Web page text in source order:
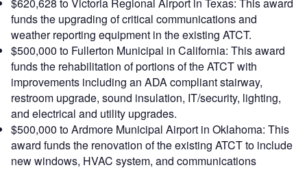
funds the upgrading of critical communications and
weather reporting equipment in the existing ATCT.
$500,000 to Fullerton Municipal in California: This award
funds the rehabilitation of portions of the ATCT with
improvements including an ADA compliant stairway,
restroom upgrade, sound insulation, IT/security, lighting,
and electrical and utility upgrades.
$500,000 to Ardmore Municipal Airport in Oklahoma: This
award funds the renovation of the existing ATCT to include
new windows, HVAC system, and communications